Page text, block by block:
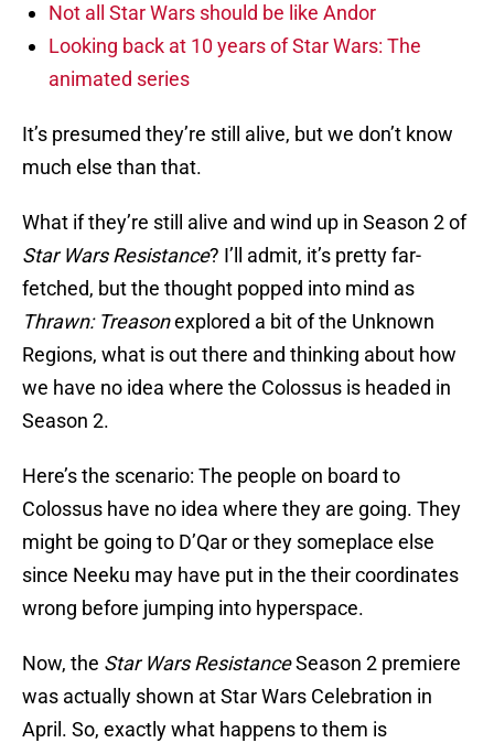
Not all Star Wars should be like Andor
Looking back at 10 years of Star Wars: The
animated series
It’s presumed they’re still alive, but we don’t know
much else than that.
What if they’re still alive and wind up in Season 2 of
Star Wars Resistance? I’ll admit, it’s pretty far-
fetched, but the thought popped into mind as
Thrawn: Treasonexplored a bit of the Unknown
Regions, what is out there and thinking about how
we have no idea where the Colossus is headed in
Season 2.
Here’s the scenario: The people on board to
Colossus have no idea where they are going. They
might be going to D’Qar or they someplace else
since Neeku may have put in the their coordinates
wrong before jumping into hyperspace.
Now, the Star Wars ResistanceSeason 2 premiere
was actually shown at Star Wars Celebration in
April. So, exactly what happens to them is